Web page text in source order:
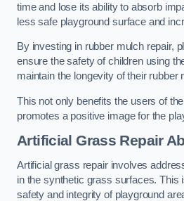
time and lose its ability to absorb
less safe playground surface and
By investing in rubber mulch repair,
ensure the safety of children using
maintain the longevity of their rubber
This not only benefits the users of
promotes a positive image for the
Artificial Grass Repair
Artificial grass repair involves
in the synthetic grass surfaces. This
safety and integrity of playground